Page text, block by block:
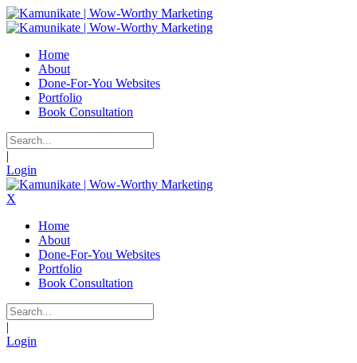
Home
About
Done-For-You Websites
Portfolio
Book Consultation
|
Login
X
Home
About
Done-For-You Websites
Portfolio
Book Consultation
|
Login